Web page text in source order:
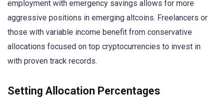
employment with emergency savings allows for more
aggressive positions in emerging altcoins. Freelancers or
those with variable income benefit from conservative
allocations focused on top cryptocurrencies to invest in
with proven track records.
Setting Allocation Percentages